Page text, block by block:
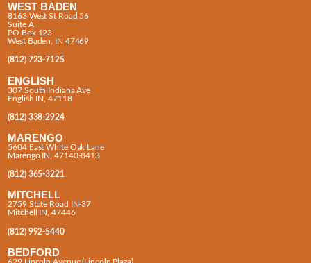
WEST BADEN
8163 West St Road 56
Suite A
PO Box 123
West Baden, IN 47469
(812) 723-7125
ENGLISH
307 South Indiana Ave
English IN, 47118
(812) 338-2924
MARENGO
5604 East White Oak Lane
Marengo IN, 47140-8413
(812) 365-3221
MITCHELL
2759 State Road IN-37
Mitchell IN, 47446
(812) 992-5440
BEDFORD